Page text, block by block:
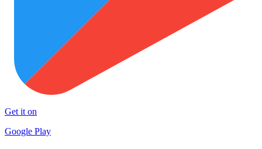
Get it on
Google Play